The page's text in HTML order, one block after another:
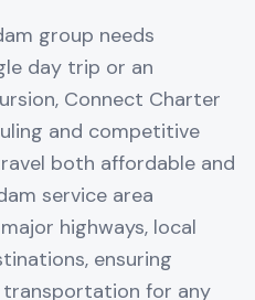
group needs
day trip or an
Connect Charter
and competitive
both affordable and
service area
highways, local
ensuring
for any